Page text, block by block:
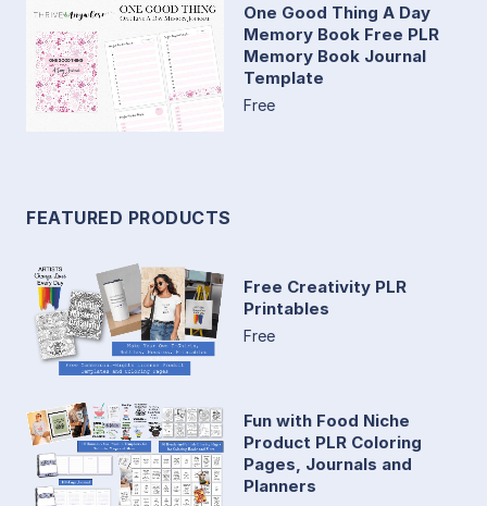
One Good Thing A Day
Memory Book Free PLR
Memory Book Journal
Template
Free
FEATURED PRODUCTS
Free Creativity PLR
Printables
Free
Fun with Food Niche
Product PLR Coloring
Pages, Journals and
Planners